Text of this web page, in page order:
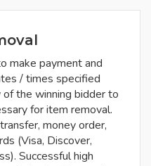
make payment and
/ times specified
the winning bidder to
for item removal.
money order,
(Visa, Discover,
Successful high